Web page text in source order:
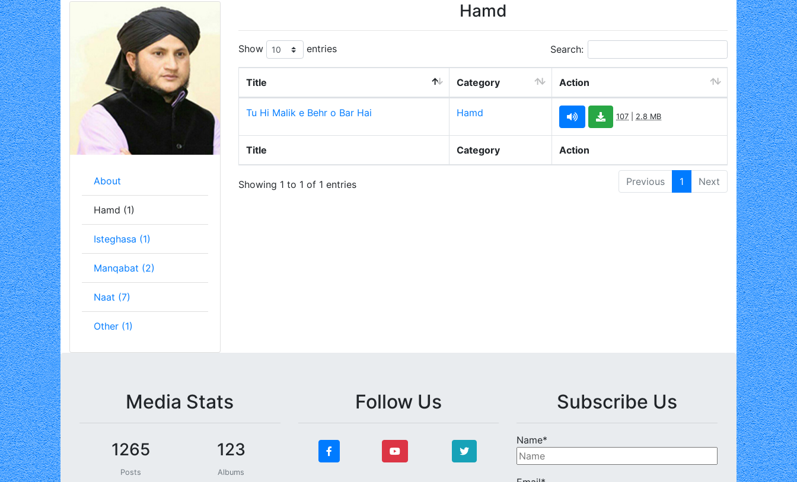
About
Hamd (1)
Isteghasa (1)
Manqabat (2)
Naat (7)
Other (1)
Hamd
Show entries Search:
Title Category Action
Tu Hi Malik e Behr o Bar Hai Hamd 107 2.8 MB
Title Category Action
Showing 1 to 1 of 1 entries Previous 1 Next
Media Stats
1265
Posts
123
Albums
Follow Us Subscribe Us
Name*